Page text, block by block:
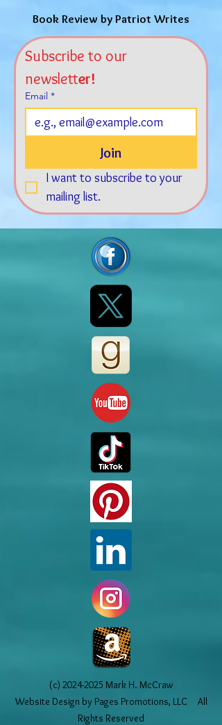
Book Review by Patriot Writes
Subscribe to our
newsletter!
Email *
Join
I want to subscribe to your
mailing list.
(c) 2024-2025 Mark H. McCraw
Website Design by Pages Promotions, LLC All
Rights Reserved